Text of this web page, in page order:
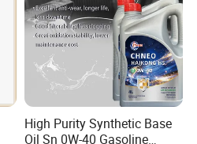
High Purity Synthetic Base
Oil Sn 0W-40 Gasoline